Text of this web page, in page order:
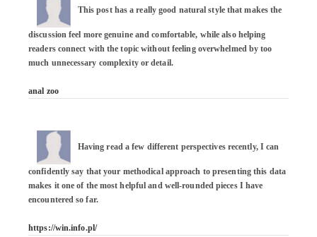
This post has a really good natural style that makes the
discussion feel more genuine and comfortable, while also helping
readers connect with the topic without feeling overwhelmed by too
much unnecessary complexity or detail.
anal zoo
Having read a few different perspectives recently, I can
confidently say that your methodical approach to presenting this data
makes it one of the most helpful and well-rounded pieces I have
encountered so far.
https://win.info.pl/